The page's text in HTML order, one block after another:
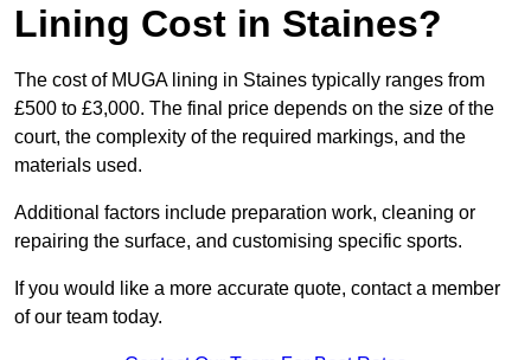
Lining Cost in Staines?
The cost of MUGA lining in Staines typically ranges from
£500 to £3,000. The final price depends on the size of the
court, the complexity of the required markings, and the
materials used.
Additional factors include preparation work, cleaning or
repairing the surface, and customising specific sports.
If you would like a more accurate quote, contact a member
of our team today.